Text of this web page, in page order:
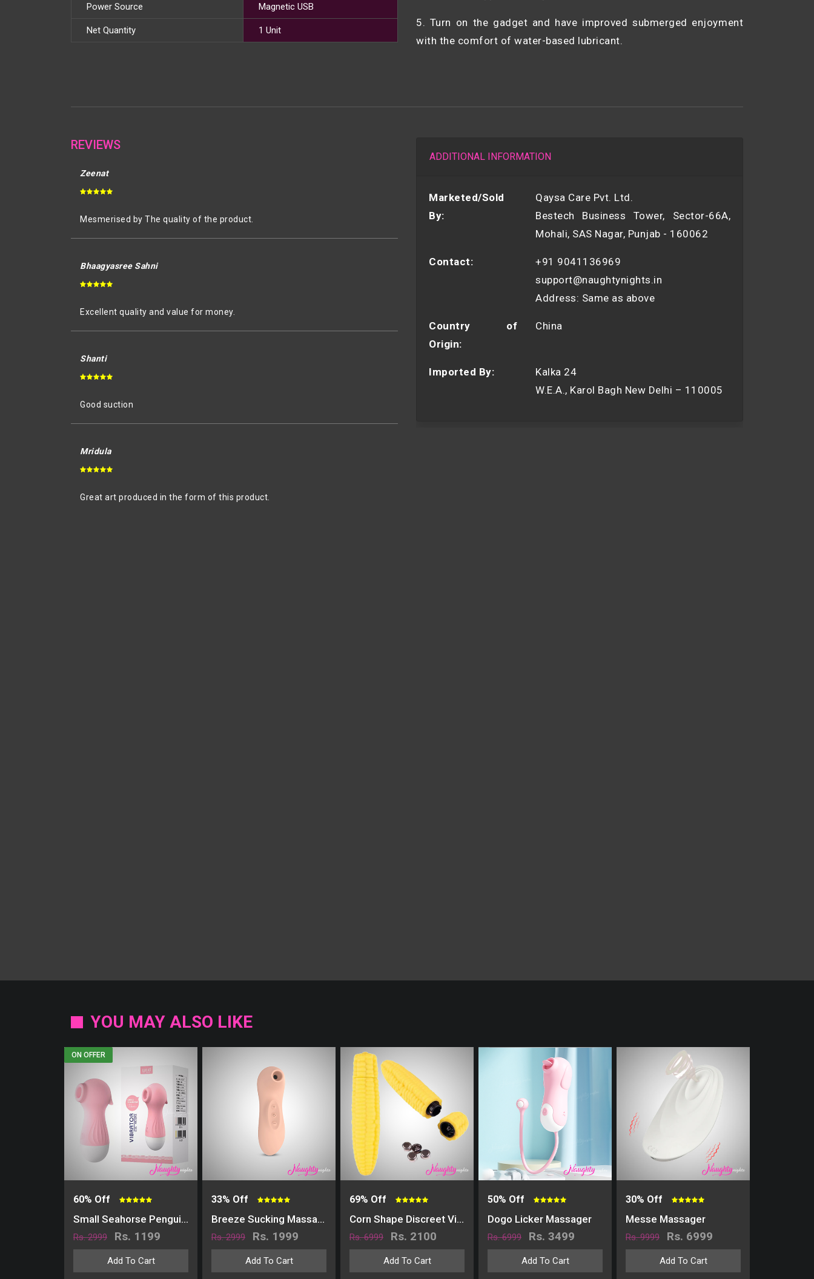
Power Source Magnetic USB
Net Quantity 1 Unit
5. Turn on the gadget and have improved submerged enjoyment
with the comfort of water-based lubricant.
REVIEWS
Zeenat
Mesmerised by The quality of the product.
Bhaagyasree Sahni
Excellent quality and value for money.
Shanti
Good suction
Mridula
Great art produced in the form of this product.
ADDITIONAL INFORMATION
Marketed/Sold
By:
Qaysa Care Pvt. Ltd.
Bestech Business Tower, Sector-66A,
Mohali, SAS Nagar, Punjab - 160062
Contact:
+91 9041136969
support@naughtynights.in
Address: Same as above
Country of
Origin:
China
Imported By:
Kalka 24
W.E.A., Karol Bagh New Delhi – 110005
YOU MAY ALSO LIKE
ON OFFER
60% Off
Small Seahorse Penguin Nipple & Clitoris Stimulator | USB Charging
Rs. 2999 Rs. 1199
Add To Cart
33% Off
Breeze Sucking Massager
Rs. 2999 Rs. 1999
Add To Cart
69% Off
Corn Shape Discreet Vibrator
Rs. 6999 Rs. 2100
Add To Cart
50% Off
Dogo Licker Massager
Rs. 6999 Rs. 3499
Add To Cart
30% Off
Messe Massager
Rs. 9999 Rs. 6999
Add To Cart